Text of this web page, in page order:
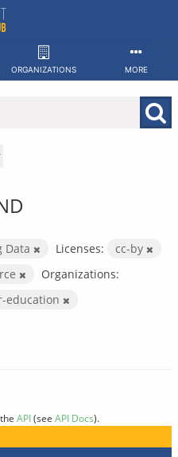
ORGANIZATIONS MORE
Data Licenses:
cc-by
Organizations:
education
API(see API Docs).